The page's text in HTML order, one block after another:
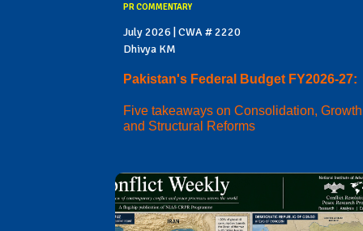
PR COMMENTARY
July 2026 | CWA # 2220
Dhivya KM
Pakistan's Federal Budget FY2026-27:
Five takeaways on Consolidation, Growth
and Structural Reforms